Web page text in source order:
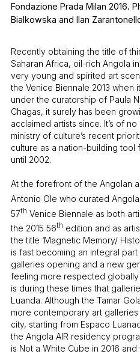
Fondazione Prada Milan 2016.
Bialkowska and Ilan
Recently obtaining the title of
Saharan Africa, oil-rich Angola
very young and spirited art
the Venice Biennale 2013 when
under the curatorship of Paula
Chagas, it surely has been
acclaimed artists since. It’s of
ministry of culture’s recent
culture as a nation-building
until 2002.
At the forefront of the Angolan
Antonio Ole who curated
57th Venice Biennale as both
the 2015 56th edition and as
the title ‘Magnetic Memory/
is fast becoming an integral
galleries opening and a new
feeling more respected
is during these times that
Luanda. Although the Tamar
more contemporary art
city, starting from Espaco
the Angola AIR residency
is Not a White Cube in 2016